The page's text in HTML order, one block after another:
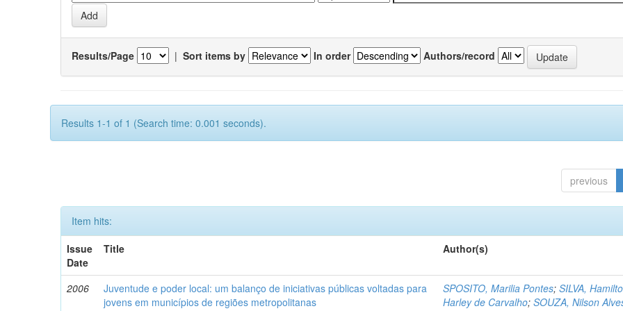
Results/Page | Sort items by In order Authors/record
Results 1-1 of 1 (Search time: 0.001 seconds).
previous
Item hits:
Issue
Date
Title Author(s)
2006
Juventude e poder local: um balanço de iniciativas públicas voltadas para
jovens em municípios de regiões metropolitanas
SPOSITO, Marilia Pontes; SILVA,
Harley de Carvalho; SOUZA, Nilson